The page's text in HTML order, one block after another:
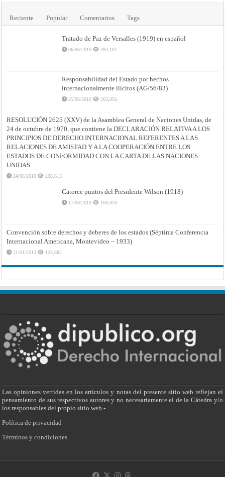
Reciente Popular Comentarios Tags
Tratado de Paz de Versalles (1919) en español
06/06/2010 394,102
Responsabilidad del Estado por hechos
internacionalmente ilícitos (AG/56/83)
25/06/2010 263,056
RESOLUCIÓN 2625 (XXV) de la Asamblea General de Naciones Unidas, de
24 de octubre de 1970, que contiene la DECLARACIÓN RELATIVA A LOS
PRINCIPIOS DE DERECHO INTERNACIONAL REFERENTES A LAS
RELACIONES DE AMISTAD Y A LA COOPERACIÓN ENTRE LOS
ESTADOS DE CONFORMIDAD CON LA CARTA DE LAS NACIONES
UNIDAS
24/06/2010 238,613
Catorce puntos del Presidente Wilson (1918)
17/06/2010 166,826
Convención sobre derechos y deberes de los estados (Séptima Conferencia
Internacional Americana, Montevideo – 1933)
21/01/2013 123,682
Las opiniones vertidas en los artículos y notas del presente sitio web reflejan el
pensamiento de sus respectivos autores y no necesariamente el de la Cátedra y/o
los responsables del propio sitio web.-
Política de privacidad
Términos y condiciones